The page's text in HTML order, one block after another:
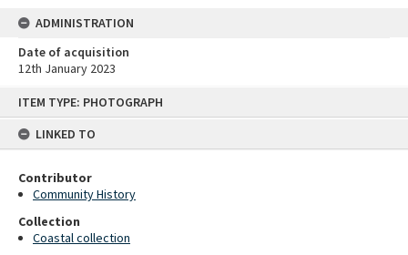
ITEM TYPE: PHOTOGRAPH
LINKED TO
Contributor
Community History
Collection
Coastal collection
ADMINISTRATION
Date of acquisition
12th January 2023